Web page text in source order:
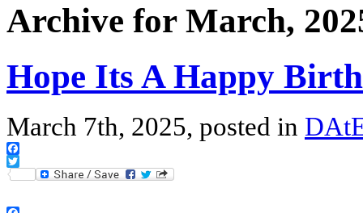
Archive for March,
Hope Its A Happy
March 7th, 2025, posted in
Facebook
Twitter